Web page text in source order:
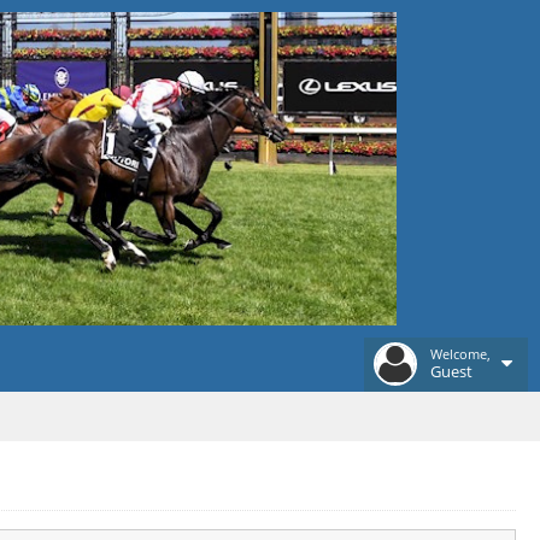
Welcome,
Guest